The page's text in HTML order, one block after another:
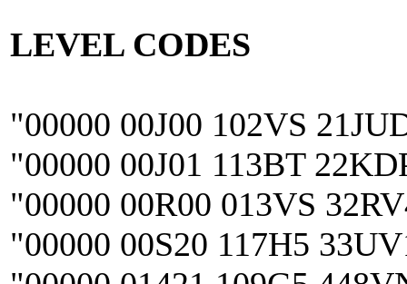
LEVEL CODES
"00000 00J00 102VS
"00000 00J01 113BT
"00000 00R00 013VS
"00000 00S20 117H5